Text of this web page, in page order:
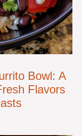
Bowl: A
Flavors